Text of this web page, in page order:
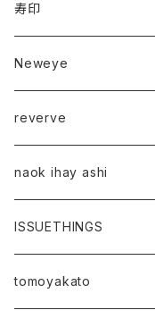
寿印
Neweye
reverve
naok ihay ashi
ISSUETHINGS
tomoyakato